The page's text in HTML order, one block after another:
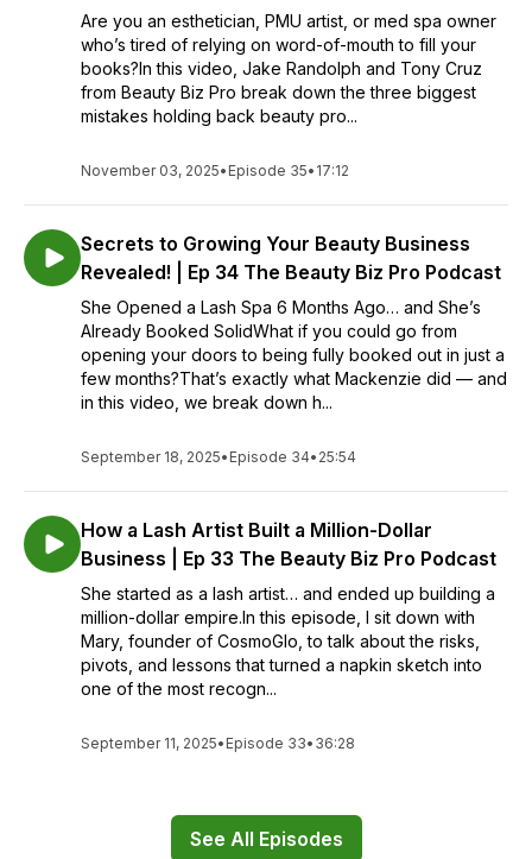
Are you an esthetician, PMU artist, or med spa owner
who’s tired of relying on word-of-mouth to fill your
books?In this video, Jake Randolph and Tony Cruz
from Beauty Biz Pro break down the three biggest
mistakes holding back beauty pro...
November 03, 2025• Episode 35• 17:12
Secrets to Growing Your Beauty Business
Revealed! | Ep 34 The Beauty Biz Pro Podcast
She Opened a Lash Spa 6 Months Ago… and She’s
Already Booked SolidWhat if you could go from
opening your doors to being fully booked out in just a
few months?That’s exactly what Mackenzie did — and
in this video, we break down h...
September 18, 2025• Episode 34• 25:54
How a Lash Artist Built a Million-Dollar
Business | Ep 33 The Beauty Biz Pro Podcast
She started as a lash artist… and ended up building a
million-dollar empire.In this episode, I sit down with
Mary, founder of CosmoGlo, to talk about the risks,
pivots, and lessons that turned a napkin sketch into
one of the most recogn...
September 11, 2025• Episode 33• 36:28
See All Episodes